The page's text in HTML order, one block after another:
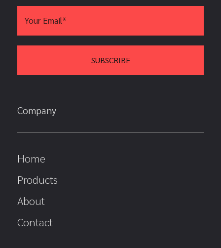
Company
Home
Products
About
Contact